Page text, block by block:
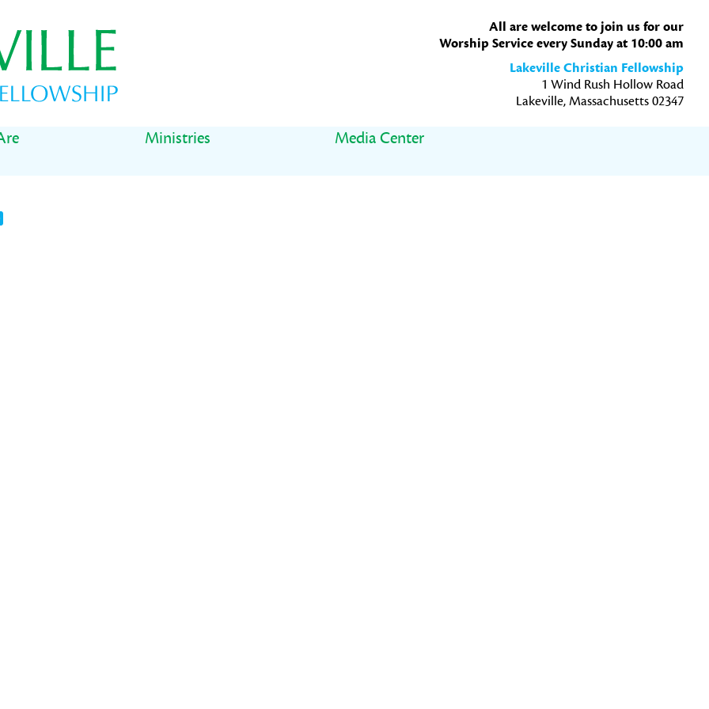
All are welcome to join us for our
Worship Service every Sunday at 10:00 am
Lakeville Christian Fellowship
1 Wind Rush Hollow Road
Lakeville, Massachusetts 02347
Ministries
Media Center